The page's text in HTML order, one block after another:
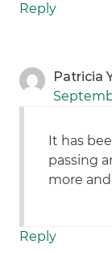
Reply
Patricia
It has
passing
more
Reply